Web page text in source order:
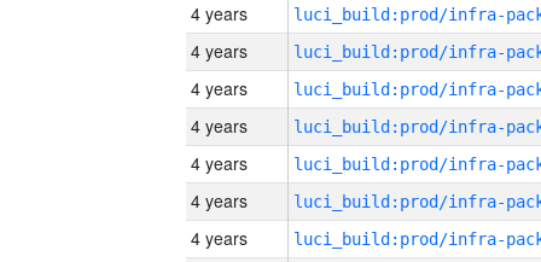
4 years
4 years
4 years
4 years
4 years
4 years
4 years